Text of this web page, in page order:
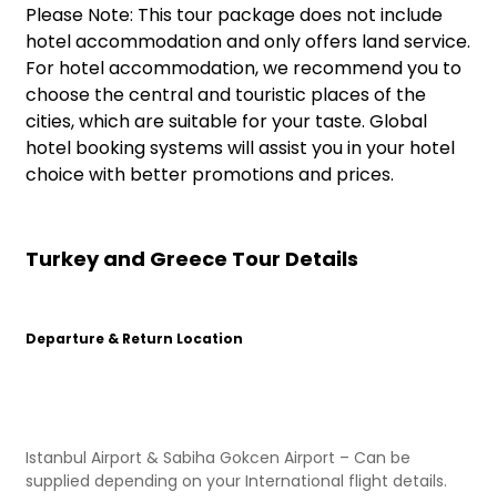
Please Note: This tour package does not include
hotel accommodation and only offers land service.
For hotel accommodation, we recommend you to
choose the central and touristic places of the
cities, which are suitable for your taste. Global
hotel booking systems will assist you in your hotel
choice with better promotions and prices.
Turkey and Greece Tour Details
Departure & Return Location
Istanbul Airport & Sabiha Gokcen Airport – Can be
supplied depending on your International flight details.